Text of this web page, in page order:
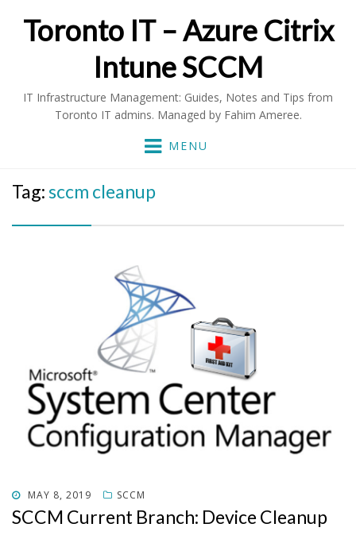
Toronto IT – Azure Citrix
Intune SCCM
IT Infrastructure Management: Guides, Notes and Tips from
Toronto IT admins. Managed by Fahim Ameree.
MENU
Tag:sccm cleanup
POSTED
ON
MAY 8, 2019 SCCM
SCCM Current Branch: Device Cleanup